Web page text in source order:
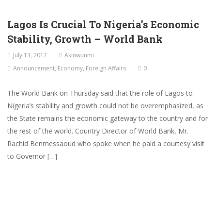
Lagos Is Crucial To Nigeria’s Economic
Stability, Growth – World Bank
July 13, 2017
Akinwunmi
Announcement, Economy, Foreign Affairs 0
The World Bank on Thursday said that the role of Lagos to
Nigeria’s stability and growth could not be overemphasized, as
the State remains the economic gateway to the country and for
the rest of the world. Country Director of World Bank, Mr.
Rachid Benmessaoud who spoke when he paid a courtesy visit
to Governor […]